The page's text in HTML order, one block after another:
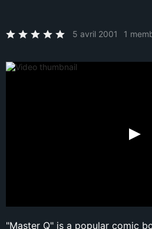
5 avril 2001 1
"Master Q" is a popular comic